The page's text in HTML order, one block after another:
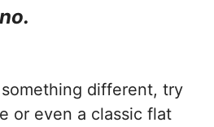
something different, try
or even a classic flat